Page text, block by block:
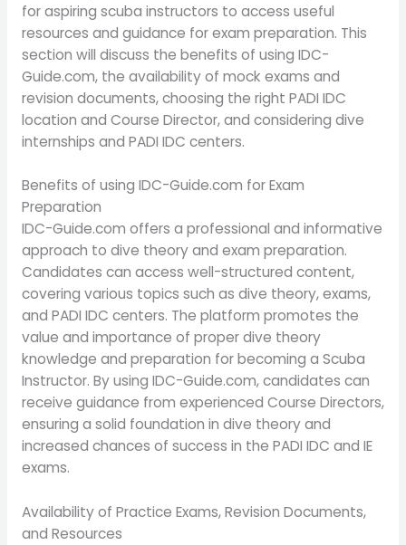
for aspiring scuba instructors to access useful
resources and guidance for exam preparation. This
section will discuss the benefits of using IDC-
Guide.com, the availability of mock exams and
revision documents, choosing the right PADI IDC
location and Course Director, and considering dive
internships and PADI IDC centers.
Benefits of using IDC-Guide.com for Exam
Preparation
IDC-Guide.com offers a professional and informative
approach to dive theory and exam preparation.
Candidates can access well-structured content,
covering various topics such as dive theory, exams,
and PADI IDC centers. The platform promotes the
value and importance of proper dive theory
knowledge and preparation for becoming a Scuba
Instructor. By using IDC-Guide.com, candidates can
receive guidance from experienced Course Directors,
ensuring a solid foundation in dive theory and
increased chances of success in the PADI IDC and IE
exams.
Availability of Practice Exams, Revision Documents,
and Resources